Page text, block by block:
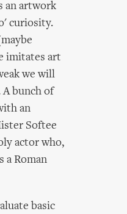
an artwork
curiosity.
imitates art
we will
bunch of
an
Softee
actor who,
a Roman
basic